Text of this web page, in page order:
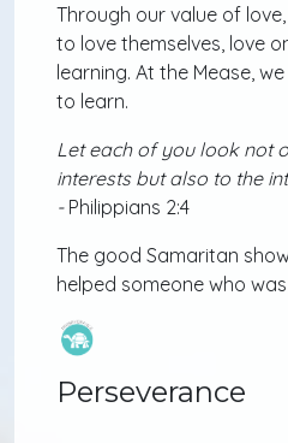
Through our value of
to love themselves, love
learning. At the Mease,
to learn.
Let each of you look not
interests but also to the
- Philippians 2:4
The good Samaritan
helped someone who
Perseverance